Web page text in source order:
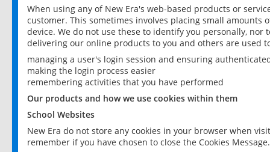
When using any of New Era's web-based products or
customer. This sometimes involves placing small
device. We do not use these to identify you personally,
delivering our online products to you and others are used
managing a user's login session and ensuring
making the login process easier
remembering activities that you have performed
Our products and how we use cookies within them
School Websites
New Era do not store any cookies in your browser when
remember if you have chosen to close the Cookies Message.